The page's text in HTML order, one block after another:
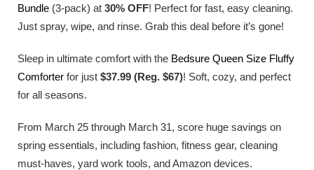
Bundle (3-pack) at 30% OFF! Perfect for fast, easy cleaning.
Just spray, wipe, and rinse. Grab this deal before it’s gone!
Sleep in ultimate comfort with the Bedsure Queen Size Fluffy
Comforter for just $37.99 (Reg. $67)! Soft, cozy, and perfect
for all seasons.
From March 25 through March 31, score huge savings on
spring essentials, including fashion, fitness gear, cleaning
must-haves, yard work tools, and Amazon devices.